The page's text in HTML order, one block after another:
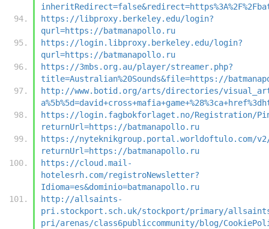
https://libproxy.berkeley.edu/login?
qurl=https://batmanapollo.ru
https://login.libproxy.berkeley.edu/login?
qurl=https://batmanapollo.ru
https://3mbs.org.au/player/streamer.php?
title=Australian%20Sounds&file=https://
http://www.botid.org/arts/directories/
https://login.fagbokforlaget.no/Registration/
returnUrl=https://batmanapollo.ru
https://nyteknikgroup.portal.worldoftulo.com/v2/
returnUrl=https://batmanapollo.ru
https://cloud.mail-
hotelesrh.com/registroNewsletter?
Idioma=es&dominio=batmanapollo.ru
http://allsaints-
pri.stockport.sch.uk/stockport/primary/
pri/arenas/class6publiccommunity/blog/